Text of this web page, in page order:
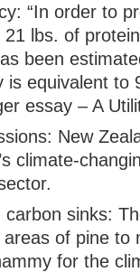
“In order to
21 lbs. of
been
is equivalent to
essay – A
New
climate-
carbon sinks:
areas of pine
for the